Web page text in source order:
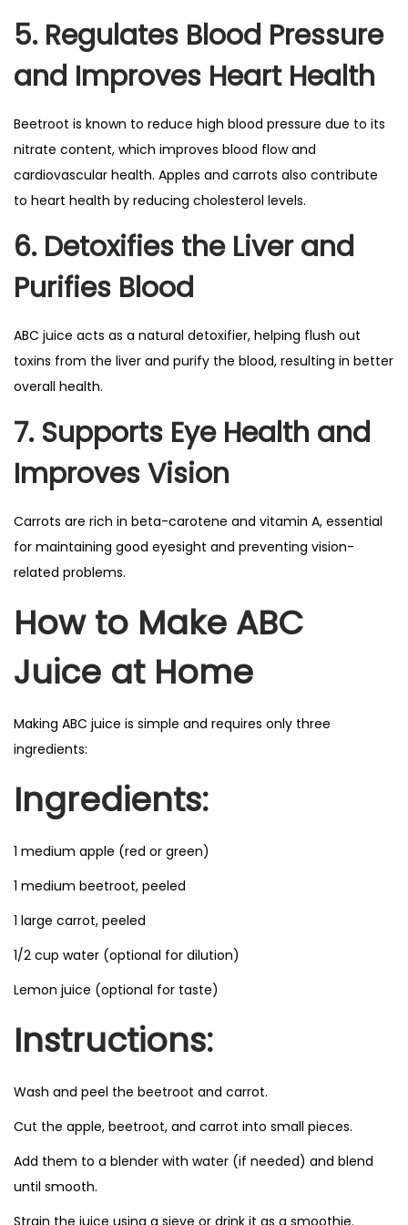
5. Regulates Blood Pressure
and Improves Heart Health
Beetroot is known to reduce high blood pressure due to its
nitrate content, which improves blood flow and
cardiovascular health. Apples and carrots also contribute
to heart health by reducing cholesterol levels.
6. Detoxifies the Liver and
Purifies Blood
ABC juice acts as a natural detoxifier, helping flush out
toxins from the liver and purify the blood, resulting in better
overall health.
7. Supports Eye Health and
Improves Vision
Carrots are rich in beta-carotene and vitamin A, essential
for maintaining good eyesight and preventing vision-
related problems.
How to Make ABC
Juice at Home
Making ABC juice is simple and requires only three
ingredients:
Ingredients:
1 medium apple (red or green)
1 medium beetroot, peeled
1 large carrot, peeled
1/2 cup water (optional for dilution)
Lemon juice (optional for taste)
Instructions:
Wash and peel the beetroot and carrot.
Cut the apple, beetroot, and carrot into small pieces.
Add them to a blender with water (if needed) and blend
until smooth.